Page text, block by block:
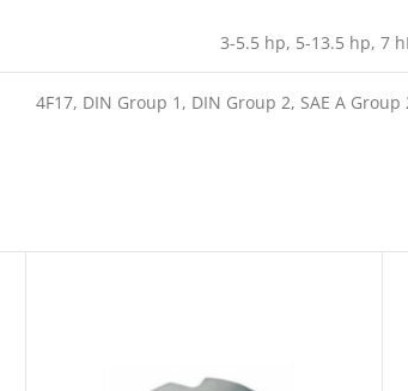
3-5.5 hp, 5-13.5 hp, 7
4F17, DIN Group 1, DIN Group 2, SAE A Group